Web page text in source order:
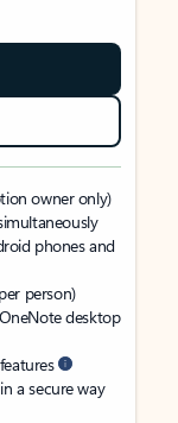
owner only)
phones and
person)
desktop
a secure way